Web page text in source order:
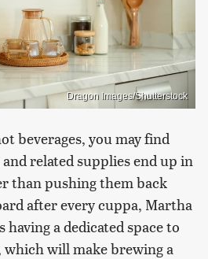
Dragon Images/Shutterstock
beverages, you may find
related supplies end up in
than pushing them back
after every cuppa, Martha
a dedicated space to
will make brewing a